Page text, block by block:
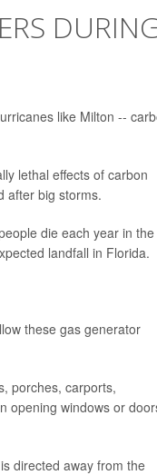
like Milton --
lethal effects of carbon
after big storms.
die each year in the
landfall in Florida.
these gas generator
porches, carports,
opening windows or
directed away from the